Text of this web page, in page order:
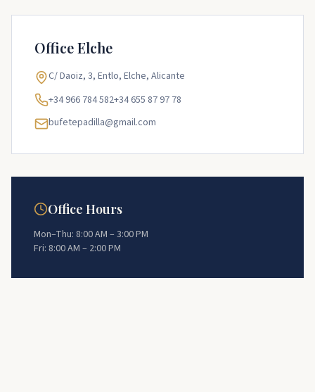
OfficeElche
C/ Daoiz, 3, Entlo, Elche, Alicante
+34 966 784 582+34 655 87 97 78
bufetepadilla@gmail.com
Office Hours
Mon–Thu: 8:00 AM – 3:00 PM
Fri: 8:00 AM – 2:00 PM